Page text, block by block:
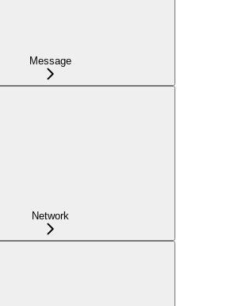
Message
Network